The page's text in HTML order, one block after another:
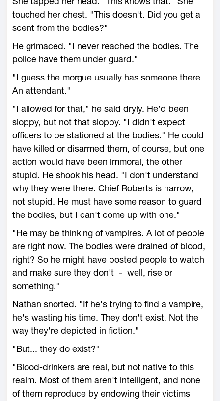
touched her chest. "This doesn't. Did you get a
scent from the bodies?"
He grimaced. "I never reached the bodies. The
police have them under guard."
"I guess the morgue usually has someone there.
An attendant."
"I allowed for that," he said dryly. He'd been
sloppy, but not that sloppy. "I didn't expect
officers to be stationed at the bodies." He could
have killed or disarmed them, of course, but one
action would have been immoral, the other
stupid. He shook his head. "I don't understand
why they were there. Chief Roberts is narrow,
not stupid. He must have some reason to guard
the bodies, but I can't come up with one."
"He may be thinking of vampires. A lot of people
are right now. The bodies were drained of blood,
right? So he might have posted people to watch
and make sure they don't - well, rise or
something."
Nathan snorted. "If he's trying to find a vampire,
he's wasting his time. They don't exist. Not the
way they're depicted in fiction."
"But... they do exist?"
"Blood-drinkers are real, but not native to this
realm. Most of them aren't intelligent, and none
of them reproduce by endowing their victims